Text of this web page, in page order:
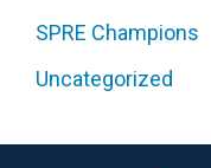
SPRE Champions
Uncategorized